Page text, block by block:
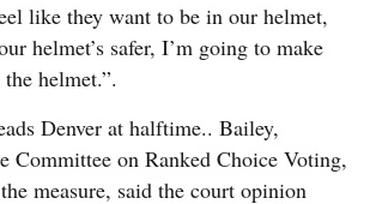
like they want to be in our helmet,
helmet’s safer, I’m going to make
helmet.”.
Denver at halftime.. Bailey,
Committee on Ranked Choice Voting,
measure, said the court opinion